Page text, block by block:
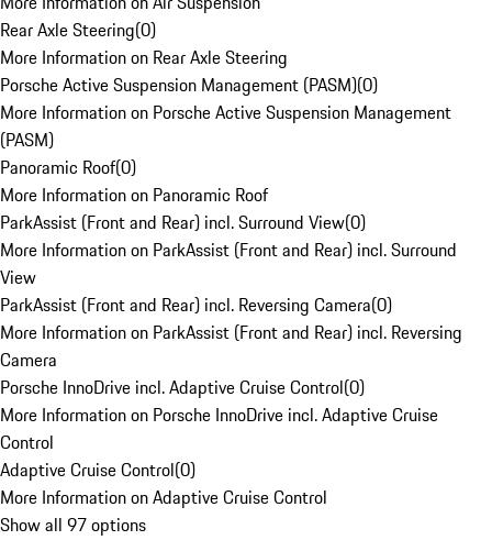
Rear Axle Steering(0)
More Information on Rear Axle Steering
Porsche Active Suspension Management (PASM)(0)
More Information on Porsche Active Suspension Management
(PASM)
Panoramic Roof(0)
More Information on Panoramic Roof
ParkAssist (Front and Rear) incl. Surround View(0)
More Information on ParkAssist (Front and Rear) incl. Surround
View
ParkAssist (Front and Rear) incl. Reversing Camera(0)
More Information on ParkAssist (Front and Rear) incl. Reversing
Camera
Porsche InnoDrive incl. Adaptive Cruise Control(0)
More Information on Porsche InnoDrive incl. Adaptive Cruise
Control
Adaptive Cruise Control(0)
More Information on Adaptive Cruise Control
Show all 97 options